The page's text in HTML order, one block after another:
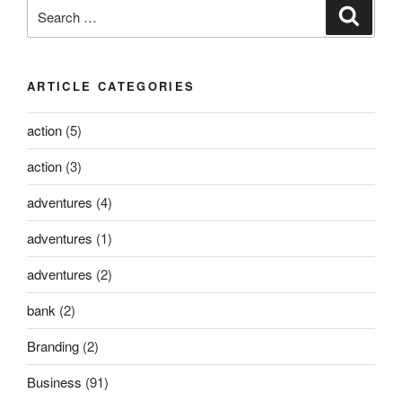
for:
ARTICLE CATEGORIES
action (5)
action (3)
adventures (4)
adventures (1)
adventures (2)
bank (2)
Branding (2)
Business (91)